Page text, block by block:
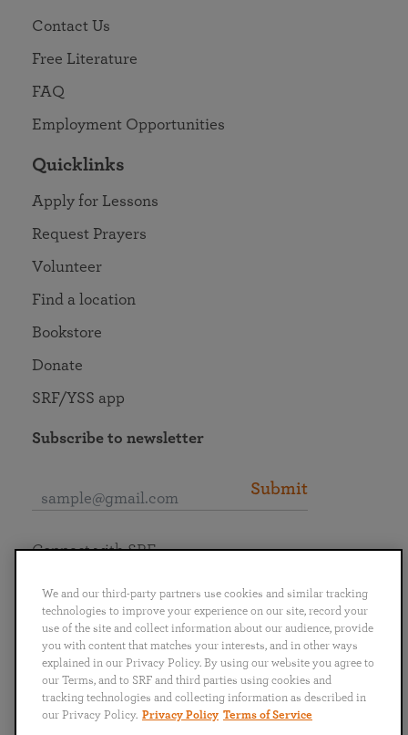
Contact Us
Free Literature
FAQ
Employment Opportunities
Quicklinks
Apply for Lessons
Request Prayers
Volunteer
Find a location
Bookstore
Donate
SRF/YSS app
Subscribe to newsletter
Submit
English
Português
日本語 ไทย
Connect with SRF
We and our third-party partners use cookies and similar tracking
technologies to improve your experience on our site, record your
use of the site and collect information about our audience, provide
you with content that matches your interests, and in other ways
explained in our Privacy Policy. By using our website you agree to
our Terms, and to SRF and third parties using cookies and
tracking technologies and collecting information as described in
our Privacy Policy. Privacy Policy Terms of Service